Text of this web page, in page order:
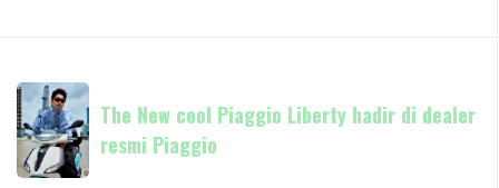
The
New
cool
Piaggio
The New cool Piaggio Liberty hadir di dealer
resmi Piaggio